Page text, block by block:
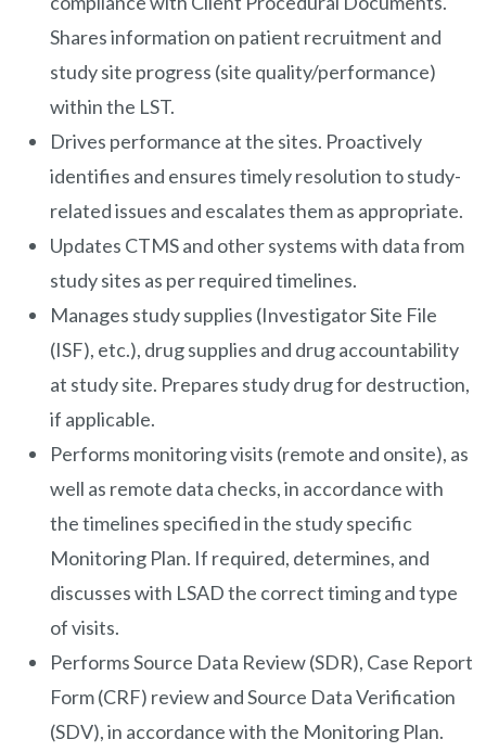
Shares information on patient recruitment and
study site progress (site quality/performance)
within the LST.
Drives performance at the sites. Proactively
identifies and ensures timely resolution to study-
related issues and escalates them as appropriate.
Updates CTMS and other systems with data from
study sites as per required timelines.
Manages study supplies (Investigator Site File
(ISF), etc.), drug supplies and drug accountability
at study site. Prepares study drug for destruction,
if applicable.
Performs monitoring visits (remote and onsite), as
well as remote data checks, in accordance with
the timelines specified in the study specific
Monitoring Plan. If required, determines, and
discusses with LSAD the correct timing and type
of visits.
Performs Source Data Review (SDR), Case Report
Form (CRF) review and Source Data Verification
(SDV), in accordance with the Monitoring Plan.